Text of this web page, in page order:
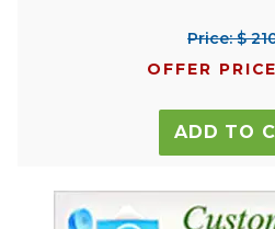
Price: $
OFFER
ADD TO